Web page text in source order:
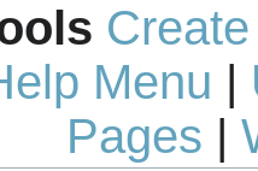
Menu |
Pages |